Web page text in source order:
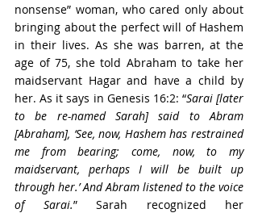
nonsense” woman, who cared only about
bringing about the perfect will of Hashem
in their lives. As she was barren, at the
age of 75, she told Abraham to take her
maidservant Hagar and have a child by
her. As it says in Genesis 16:2: “Sarai [later
to be re-named Sarah] said to Abram
[Abraham], ‘See, now, Hashem has restrained
me from bearing; come, now, to my
maidservant, perhaps I will be built up
through her.’ And Abram listened to the voice
of Sarai.” Sarah recognized her